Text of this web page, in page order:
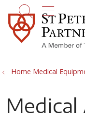
search
show
Home Medical